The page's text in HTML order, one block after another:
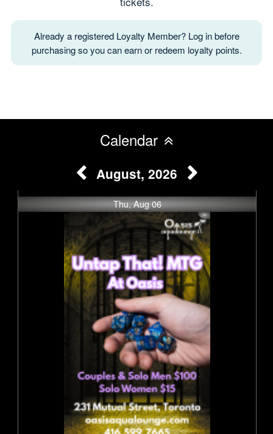
Already a registered Loyalty Member? Log in before
purchasing so you can earn or redeem loyalty points.
Calendar
August, 2026
Thu, Aug 06